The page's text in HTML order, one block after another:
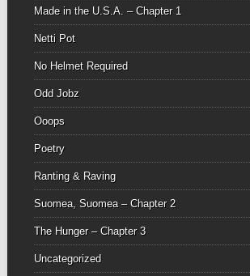
Made in the U.S.A. – Chapter 1
Netti Pot
No Helmet Required
Odd Jobz
Ooops
Poetry
Ranting & Raving
Suomea, Suomea – Chapter 2
The Hunger – Chapter 3
Uncategorized